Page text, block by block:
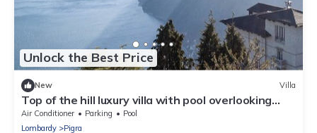
Unlock the Best Price
New Villa
Top of the hill luxury villa with pool overlooking
Lake Como! - Villa Peduzzi
Air Conditioner Parking
Pool
Lombardy
Pigra